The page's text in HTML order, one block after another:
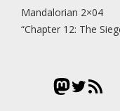
Mandalorian 2×04
“Chapter 12: The
Mastodon
Twitter
RSS